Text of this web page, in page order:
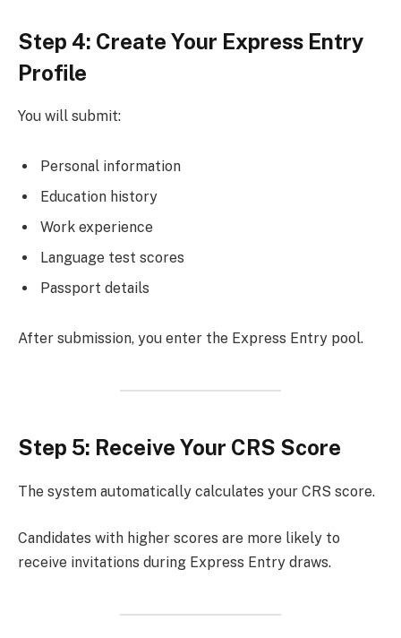
Step 4: Create Your Express Entry
Profile
You will submit:
Personal information
Education history
Work experience
Language test scores
Passport details
After submission, you enter the Express Entry pool.
Step 5: Receive Your CRS Score
The system automatically calculates your CRS score.
Candidates with higher scores are more likely to
receive invitations during Express Entry draws.